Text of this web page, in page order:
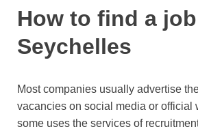
How to find a
Seychelles
Most companies usually advertise
vacancies on social media or official
some uses the services of